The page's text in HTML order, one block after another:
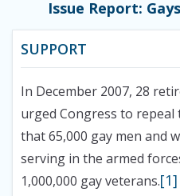
Issue Report:
SUPPORT
In December 2007, 28
urged Congress to repeal
that 65,000 gay men and
serving in the armed
1,000,000 gay veterans.[1]